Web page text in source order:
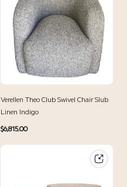
Verellen Theo Club Swivel Chair Slub
Linen Indigo
Regular
$6,815.00